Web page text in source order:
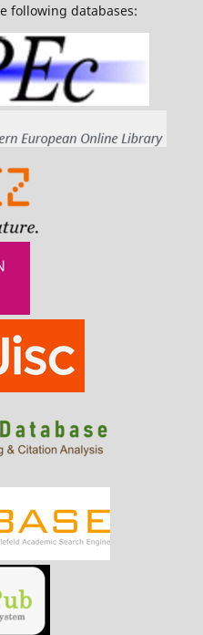
following databases: